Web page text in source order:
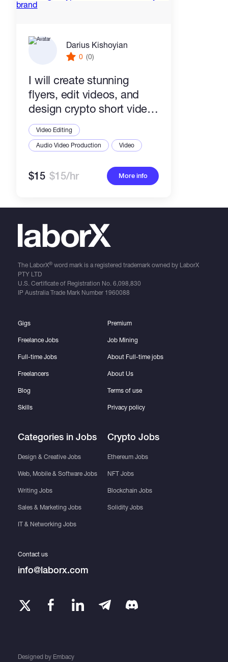
Darius Kishoyian
0 (0)
I will create stunning
flyers, edit videos, and
design crypto short video
ads for your brand
Video Editing
Audio Video Production
Video
$15 $15/hr More info
The LaborX®word mark is a registered trademark owned by LaborX
PTY LTD
U.S. Certificate of Registration No. 6,098,830
IP Australia Trade Mark Number 1960088
Gigs
Freelance Jobs
Full-time Jobs
Freelancers
Blog
Skills
Categories in Jobs
Design & Creative Jobs
Web, Mobile & Software Jobs
Writing Jobs
Sales & Marketing Jobs
IT & Networking Jobs
Premium
Job Mining
About Full-time jobs
About Us
Terms of use
Privacy policy
Crypto Jobs
Ethereum Jobs
NFT Jobs
Blockchain Jobs
Solidity Jobs
Designed by Embacy
Contact us
info@laborx.com